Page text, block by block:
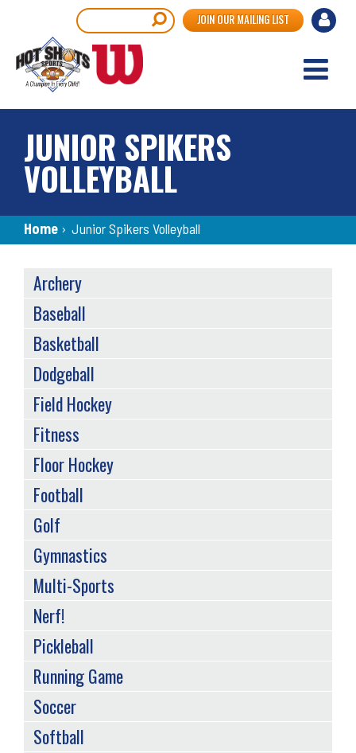
main
content
User
JOIN OUR MAILING LIST
JUNIOR SPIKERS
VOLLEYBALL
Breadcrumb
Home › Junior Spikers Volleyball
SPORTS
MENU
Archery
Baseball
Basketball
Dodgeball
Field Hockey
Fitness
Floor Hockey
Football
Golf
Gymnastics
Multi-Sports
Nerf!
Pickleball
Running Game
Soccer
Softball